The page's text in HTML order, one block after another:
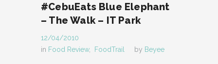
#CebuEats Blue Elephant
– The Walk – IT Park
12/04/2010
in Food Review, FoodTrail by Beyee